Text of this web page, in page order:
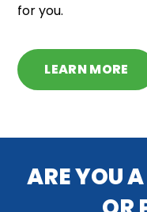
for you.
LEARN MORE
ARE YOU